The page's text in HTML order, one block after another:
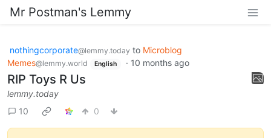
Mr Postman's Lemmy
nothingcorporate@lemmy.today to Microblog
Memes@lemmy.world English · 10 months ago
RIP Toys R Us
lemmy.today
10
0